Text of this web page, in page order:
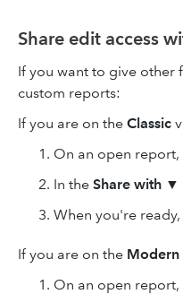
Share edit access
If you want to give other
custom reports:
If you are on the Classic
On an open report,
In the Share with ▼
When you're ready,
If you are on the Modern
On an open report,